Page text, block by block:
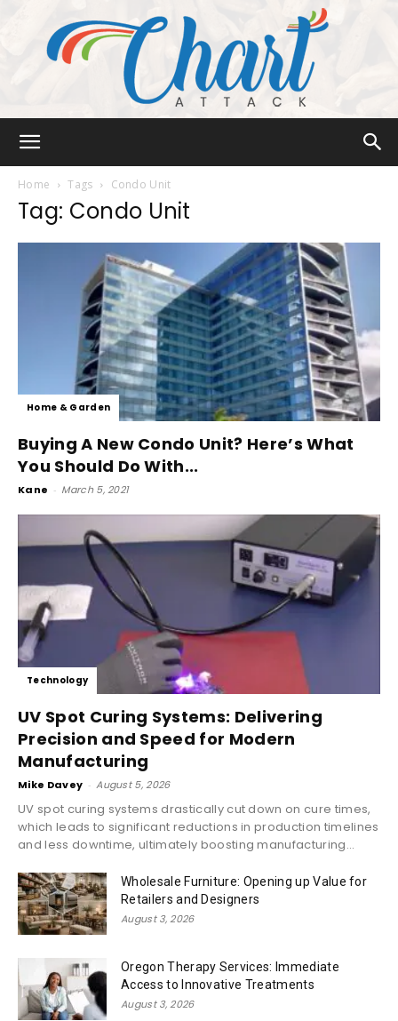
Home Tags Condo Unit
Tag: Condo Unit
Home & Garden
Buying A New Condo Unit? Here’s What
You Should Do With...
Kane - March 5, 2021
Technology
UV Spot Curing Systems: Delivering
Precision and Speed for Modern
Manufacturing
Mike Davey - August 5, 2026
UV spot curing systems drastically cut down on cure times,
which leads to significant reductions in production timelines
and less downtime, ultimately boosting manufacturing...
Wholesale Furniture: Opening up Value for
Retailers and Designers
August 3, 2026
Oregon Therapy Services: Immediate
Access to Innovative Treatments
August 3, 2026